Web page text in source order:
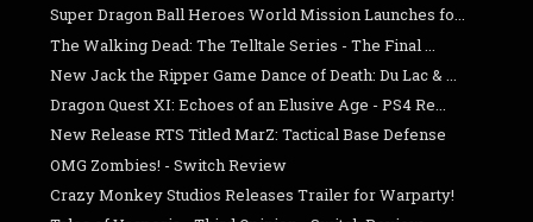
Super Dragon Ball Heroes World Mission Launches fo...
The Walking Dead: The Telltale Series - The Final ...
New Jack the Ripper Game Dance of Death: Du Lac & ...
Dragon Quest XI: Echoes of an Elusive Age - PS4 Re...
New Release RTS Titled MarZ: Tactical Base Defense
OMG Zombies! - Switch Review
Crazy Monkey Studios Releases Trailer for Warparty!